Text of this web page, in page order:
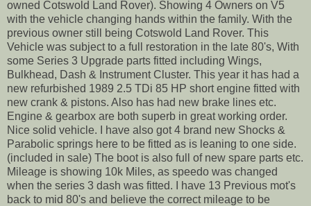
owned Cotswold Land Rover). Showing 4 Owners on V5
with the vehicle changing hands within the family. With the
previous owner still being Cotswold Land Rover. This
Vehicle was subject to a full restoration in the late 80's, With
some Series 3 Upgrade parts fitted including Wings,
Bulkhead, Dash & Instrument Cluster. This year it has had a
new refurbished 1989 2.5 TDi 85 HP short engine fitted with
new crank & pistons. Also has had new brake lines etc.
Engine & gearbox are both superb in great working order.
Nice solid vehicle. I have also got 4 brand new Shocks &
Parabolic springs here to be fitted as is leaning to one side.
(included in sale) The boot is also full of new spare parts etc.
Mileage is showing 10k Miles, as speedo was changed
when the series 3 dash was fitted. I have 13 Previous mot's
back to mid 80's and believe the correct mileage to be